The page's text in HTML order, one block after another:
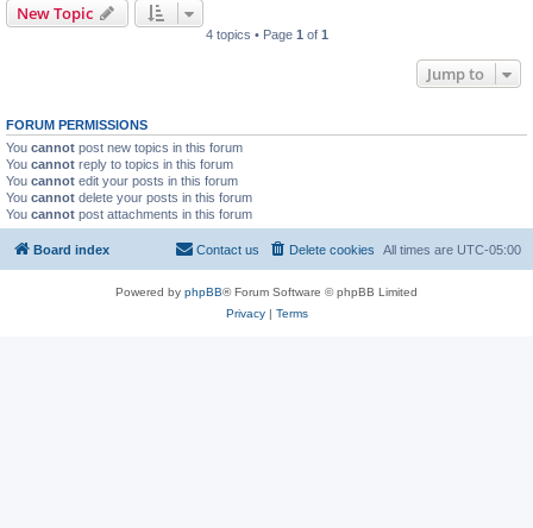
New Topic
4 topics • Page 1 of 1
Jump to
FORUM PERMISSIONS
You cannot post new topics in this forum
You cannot reply to topics in this forum
You cannot edit your posts in this forum
You cannot delete your posts in this forum
You cannot post attachments in this forum
Board index All times are UTC-05:00
Delete cookies
Contact us
Powered by phpBB® Forum Software © phpBB Limited
Privacy| Terms